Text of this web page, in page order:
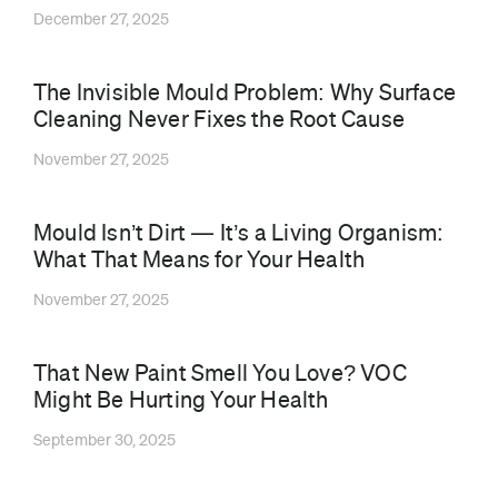
December 27, 2025
The Invisible Mould Problem: Why Surface
Cleaning Never Fixes the Root Cause
November 27, 2025
Mould Isn’t Dirt — It’s a Living Organism:
What That Means for Your Health
November 27, 2025
That New Paint Smell You Love? VOC
Might Be Hurting Your Health
September 30, 2025